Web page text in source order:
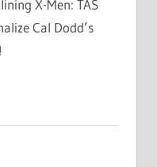
X-Men: TAS
Cal Dodd’s